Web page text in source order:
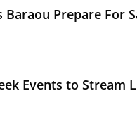
Prepare For
LIVE on Top
Events to Stream